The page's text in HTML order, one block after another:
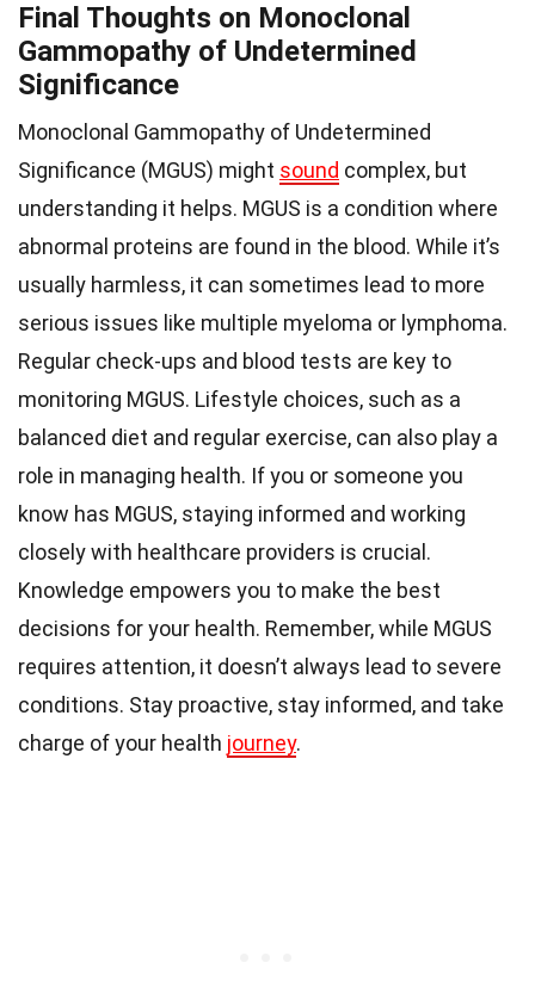
Final Thoughts on Monoclonal
Gammopathy of Undetermined
Significance
Monoclonal Gammopathy of Undetermined
Significance (MGUS) might sound complex, but
understanding it helps. MGUS is a condition where
abnormal proteins are found in the blood. While it’s
usually harmless, it can sometimes lead to more
serious issues like multiple myeloma or lymphoma.
Regular check-ups and blood tests are key to
monitoring MGUS. Lifestyle choices, such as a
balanced diet and regular exercise, can also play a
role in managing health. If you or someone you
know has MGUS, staying informed and working
closely with healthcare providers is crucial.
Knowledge empowers you to make the best
decisions for your health. Remember, while MGUS
requires attention, it doesn’t always lead to severe
conditions. Stay proactive, stay informed, and take
charge of your health journey.